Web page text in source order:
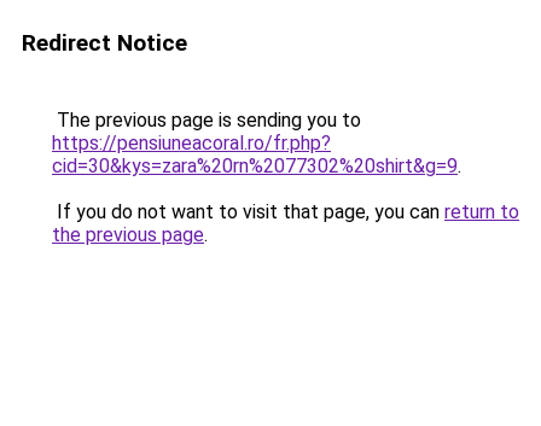
Redirect Notice
The previous page is sending you to
https://pensiuneacoral.ro/fr.php?
cid=30&kys=zara%20rn%2077302%20shirt&g=9.
If you do not want to visit that page, you can return to
the previous page.